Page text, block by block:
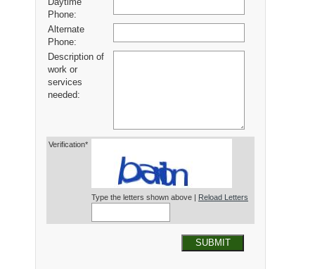
Daytime
Phone:
Alternate
Phone:
Description of
work or
services
needed:
Verification*
Type the letters shown above | Reload Letters
SUBMIT